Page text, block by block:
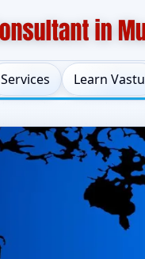
Services Learn Vastu